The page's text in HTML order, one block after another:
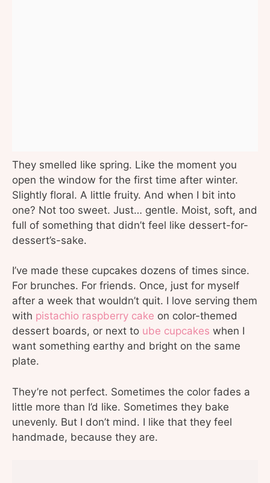
They smelled like spring. Like the moment you
open the window for the first time after winter.
Slightly floral. A little fruity. And when I bit into
one? Not too sweet. Just… gentle. Moist, soft, and
full of something that didn’t feel like dessert-for-
dessert’s-sake.
I’ve made these cupcakes dozens of times since.
For brunches. For friends. Once, just for myself
after a week that wouldn’t quit. I love serving them
with pistachio raspberry cake on color-themed
dessert boards, or next to ube cupcakes when I
want something earthy and bright on the same
plate.
They’re not perfect. Sometimes the color fades a
little more than I’d like. Sometimes they bake
unevenly. But I don’t mind. I like that they feel
handmade, because they are.